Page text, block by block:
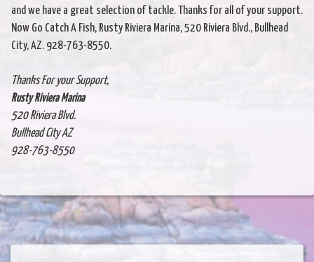
and we have a great selection of tackle. Thanks for all of your support.
Now Go Catch A Fish, Rusty Riviera Marina, 520 Riviera Blvd., Bullhead
City, AZ. 928-763-8550.
Thanks For your Support,
Rusty Riviera Marina
520 Riviera Blvd.
Bullhead City AZ
928-763-8550